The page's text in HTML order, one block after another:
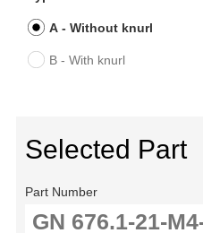
A - Without knurl
B - With knurl
Selected Part
Part Number